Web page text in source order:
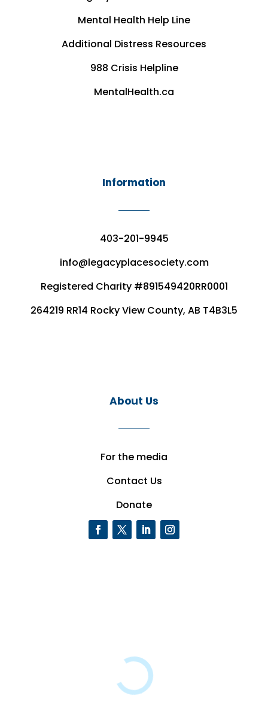
Mental Health Help Line
Additional Distress Resources
988 Crisis Helpline
MentalHealth.ca
Information
403-201-9945
info@legacyplacesociety.com
Registered Charity #891549420RR0001
264219 RR14 Rocky View County, AB T4B3L5
About Us
For the media
Contact Us
Donate